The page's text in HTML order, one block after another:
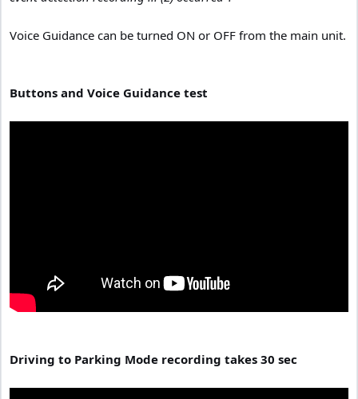
Voice Guidance can be turned ON or OFF from the main unit.
Buttons and Voice Guidance test
Driving to Parking Mode recording takes 30 sec